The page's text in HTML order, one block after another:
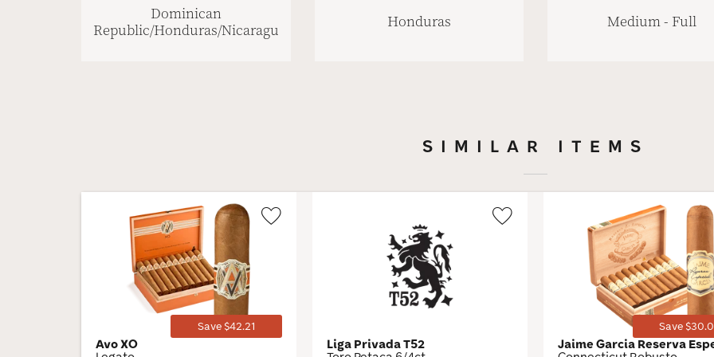
Dominican
Republic/Honduras/Nicaragua
Honduras Medium - Full
SIMILAR ITEMS
Save $42.21
Avo XO
Liga Privada T52
Save
Jaime Garcia Reserva